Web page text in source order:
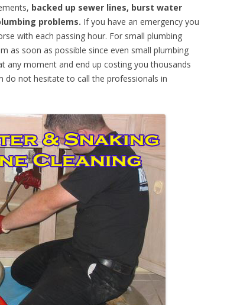
backed up sewer lines, burst water
problems. If you have an emergency you
with each passing hour. For small plumbing
as soon as possible since even small plumbing
any moment and end up costing you thousands
do not hesitate to call the professionals in